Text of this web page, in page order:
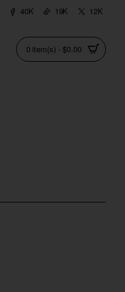
40K 19K 12K
0 item(s) - $0.00